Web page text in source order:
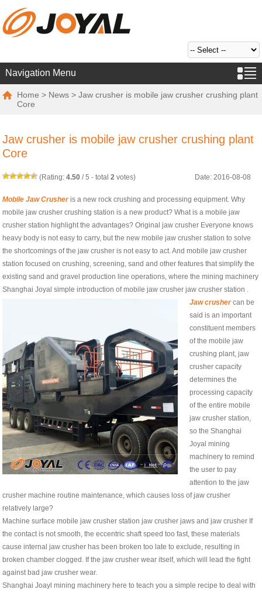
Navigation Menu
Home > News > Jaw crusher is mobile jaw crusher crushing plant
Core
Jaw crusher is mobile jaw crusher crushing plant
Core
(Rating:4.50 /5 - total2 votes) Date: 2016-08-08
Mobile Jaw Crusheris a new rock crushing and processing equipment. Why
mobile jaw crusher crushing station is a new product? What is a mobile jaw
crusher station highlight the advantages? Original jaw crusher Everyone knows
heavy body is not easy to carry, but the new mobile jaw crusher station to solve
the shortcomings of the jaw crusher is not easy to act. And mobile jaw crusher
station focused on crushing, screening, sand and other features that simplify the
existing sand and gravel production line operations, where the mining machinery
Shanghai Joyal simple introduction of mobile jaw crusher jaw crusher station .
Jaw crushercan be
said is an important
constituent members
of the mobile jaw
crushing plant, jaw
crusher capacity
determines the
processing capacity
of the entire mobile
jaw crusher station,
so the Shanghai
Joyal mining
machinery to remind
the user to pay
attention to the jaw
crusher machine routine maintenance, which causes loss of jaw crusher
relatively large?
Machine surface mobile jaw crusher station jaw crusher jaws and jaw crusher If
the contact is not smooth, the eccentric shaft speed too fast, these materials
cause internal jaw crusher has been broken too late to exclude, resulting in
broken chamber clogged. If the jaw crusher wear itself, which will lead the fight
against bad jaw crusher wear.
Shanghai Joayl mining machinery here to teach you a simple recipe to deal with